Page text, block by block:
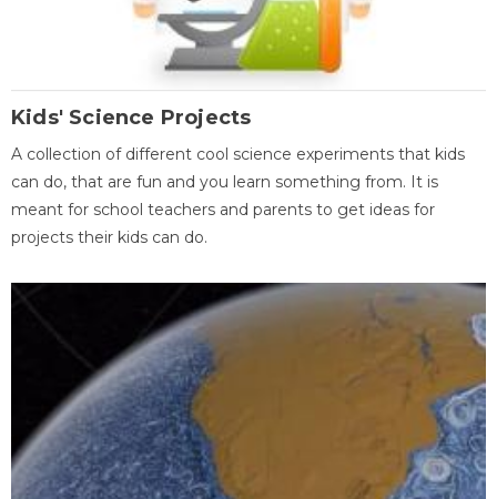
Kids' Science Projects
A collection of different cool science experiments that kids
can do, that are fun and you learn something from. It is
meant for school teachers and parents to get ideas for
projects their kids can do.